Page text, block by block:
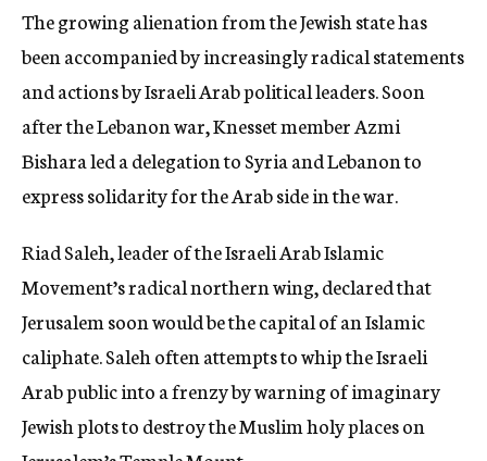
The growing alienation from the Jewish state has
been accompanied by increasingly radical statements
and actions by Israeli Arab political leaders. Soon
after the Lebanon war, Knesset member Azmi
Bishara led a delegation to Syria and Lebanon to
express solidarity for the Arab side in the war.
Riad Saleh, leader of the Israeli Arab Islamic
Movement’s radical northern wing, declared that
Jerusalem soon would be the capital of an Islamic
caliphate. Saleh often attempts to whip the Israeli
Arab public into a frenzy by warning of imaginary
Jewish plots to destroy the Muslim holy places on